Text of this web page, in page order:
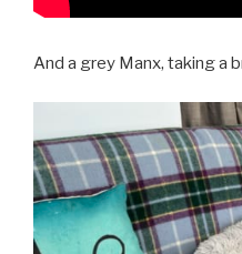
And a grey Manx, taking a